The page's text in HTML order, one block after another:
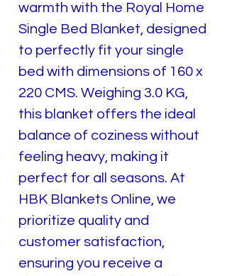
warmth with the Royal Home
Single Bed Blanket, designed
to perfectly fit your single
bed with dimensions of 160 x
220 CMS. Weighing 3.0 KG,
this blanket offers the ideal
balance of coziness without
feeling heavy, making it
perfect for all seasons. At
HBK Blankets Online, we
prioritize quality and
customer satisfaction,
ensuring you receive a